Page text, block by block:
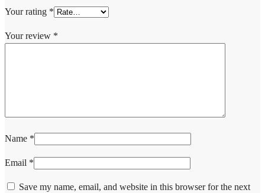
Your rating *
Your review *
Name *
Email *
Save my name, email, and website in this browser for the next